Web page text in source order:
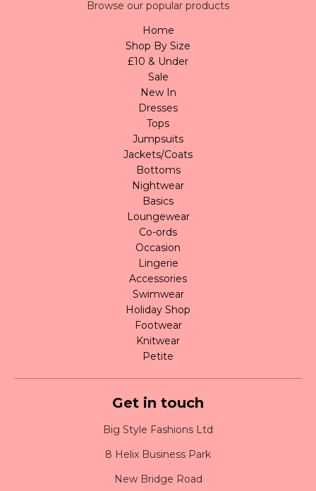
Browse our popular products
Home
Shop By Size
£10 & Under
Sale
New In
Dresses
Tops
Jumpsuits
Jackets/Coats
Bottoms
Nightwear
Basics
Loungewear
Co-ords
Occasion
Lingerie
Accessories
Swimwear
Holiday Shop
Footwear
Knitwear
Petite
Get in touch
Big Style Fashions Ltd
8 Helix Business Park
New Bridge Road